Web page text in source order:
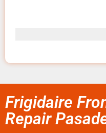
Frigidaire
Repair